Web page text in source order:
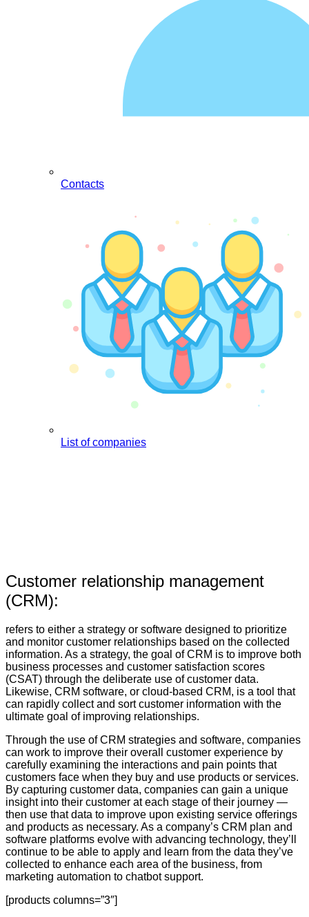
Contacts
List of companies
Customer relationship management
(CRM):
refers to either a strategy or software designed to prioritize
and monitor customer relationships based on the collected
information. As a strategy, the goal of CRM is to improve both
business processes and customer satisfaction scores
(CSAT) through the deliberate use of customer data.
Likewise, CRM software, or cloud-based CRM, is a tool that
can rapidly collect and sort customer information with the
ultimate goal of improving relationships.
Through the use of CRM strategies and software, companies
can work to improve their overall customer experience by
carefully examining the interactions and pain points that
customers face when they buy and use products or services.
By capturing customer data, companies can gain a unique
insight into their customer at each stage of their journey —
then use that data to improve upon existing service offerings
and products as necessary. As a company’s CRM plan and
software platforms evolve with advancing technology, they’ll
continue to be able to apply and learn from the data they’ve
collected to enhance each area of the business, from
marketing automation to chatbot support.
[products columns=”3″]